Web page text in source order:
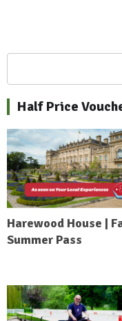
Half Price
Harewood House |
Summer Pass